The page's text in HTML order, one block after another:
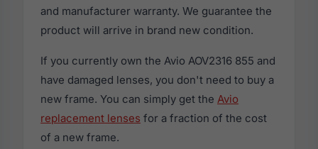
and manufacturer warranty. We guarantee the
product will arrive in brand new condition.
If you currently own the Avio AOV2316 855 and
have damaged lenses, you don't need to buy a
new frame. You can simply get the Avio
replacement lenses for a fraction of the cost
of a new frame.